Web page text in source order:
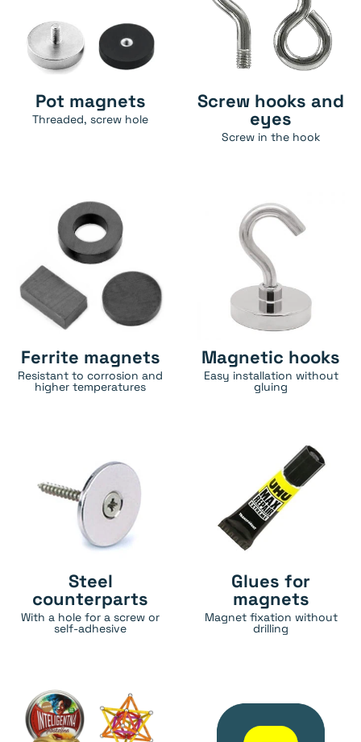
Pot magnets
Threaded, screw hole
Screw hooks and
eyes
Screw in the hook
Ferrite magnets
Resistant to corrosion and
higher temperatures
Magnetic hooks
Easy installation without
gluing
Steel
counterparts
With a hole for a screw or
self-adhesive
Glues for
magnets
Magnet fixation without
drilling